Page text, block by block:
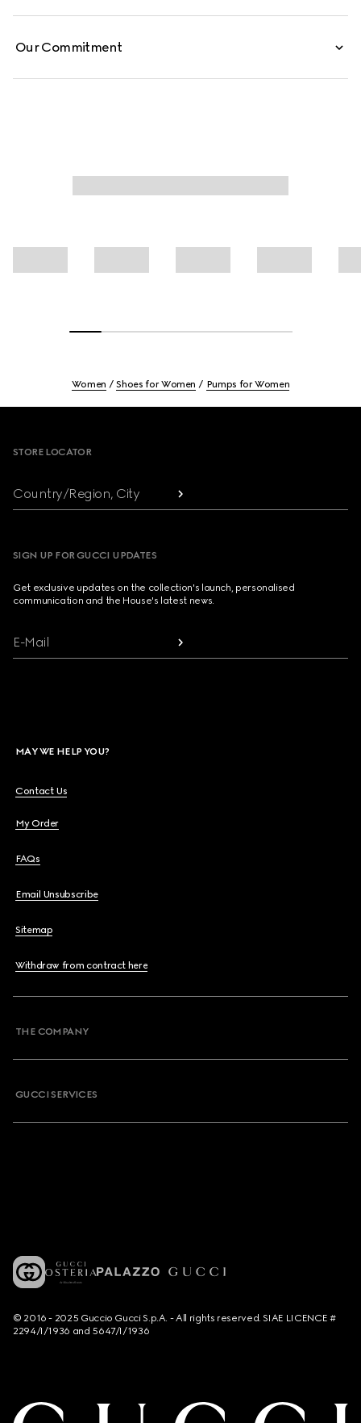
Our Commitment
Women Shoes for Women Pumps for Women
STORE LOCATOR
Country/Region, City
SIGN UP FOR GUCCI UPDATES
Get exclusive updates on the collection's launch, personalised
communication and the House's latest news.
E-Mail
MAY WE HELP YOU?
Contact Us
My Order
FAQs
Email Unsubscribe
Sitemap
Withdraw from contract here
THE COMPANY
GUCCI SERVICES
© 2016 - 2025 Guccio Gucci S.p.A. - All rights reserved. SIAE LICENCE #
2294/I/1936 and 5647/I/1936